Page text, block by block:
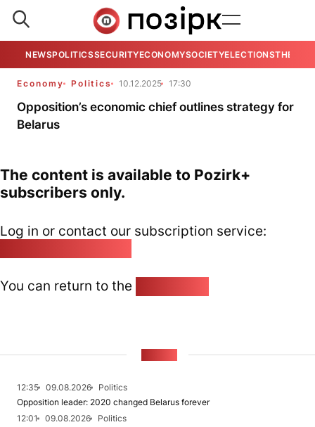
NEWSPOLITICSSECURITYECONOMYSOCIETYELECTIONSTHE
Economy Politics 10.12.2025 17:30
Opposition’s economic chief outlines strategy for
Belarus
The content is available to Pozirk+
subscribers only.
Log in or contact our subscription service:
You can return to the
12:35 09.08.2026
Politics
Opposition leader: 2020 changed Belarus forever
12:01
09.08.2026
Politics